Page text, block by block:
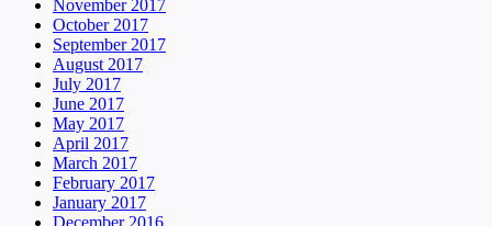
November 2017
October 2017
September 2017
August 2017
July 2017
June 2017
May 2017
April 2017
March 2017
February 2017
January 2017
December 2016